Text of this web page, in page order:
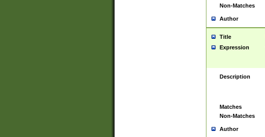
Non-Matches
Author
Title
Expression
Description
Matches
Non-Matches
Author